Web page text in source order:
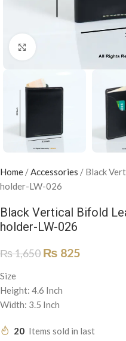
Home /Accessories / Black
holder-LW-026
Black Vertical Bifold
holder-LW-026
₨1,650 ₨ 825
Size
Height: 4.6 Inch
Width: 3.5 Inch
20 Items sold in last